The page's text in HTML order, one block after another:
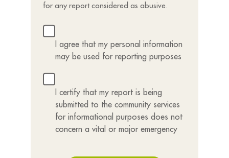
for any report considered as abusive.
I agree that my personal information
may be used for reporting purposes
I certify that my report is being
submitted to the community services
for informational purposes does not
concern a vital or major emergency